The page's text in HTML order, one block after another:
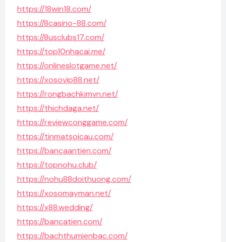
https://18win18.com/
https://8casino-88.com/
https://8usclubs17.com/
https://top10nhacai.me/
https://onlineslotgame.net/
https://xosovip88.net/
https://rongbachkimvn.net/
https://thichdaga.net/
https://reviewconggame.com/
https://tinmatsoicau.com/
https://bancaantien.com/
https://topnohu.club/
https://nohu88doithuong.com/
https://xosomayman.net/
https://x88.wedding/
https://bancatien.com/
https://bachthumienbac.com/